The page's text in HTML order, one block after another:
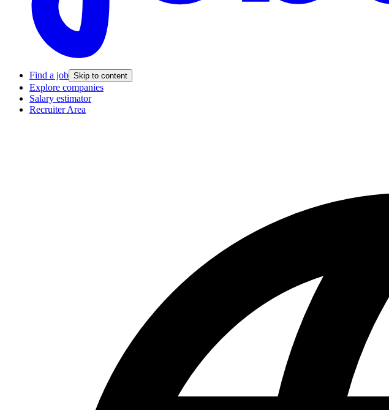
Find a job Skip to content
Explore companies
Salary estimator
Recruiter Area